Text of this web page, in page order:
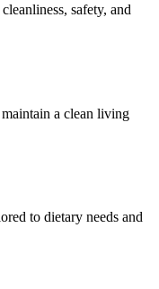
safety, and
a clean living
to dietary needs and